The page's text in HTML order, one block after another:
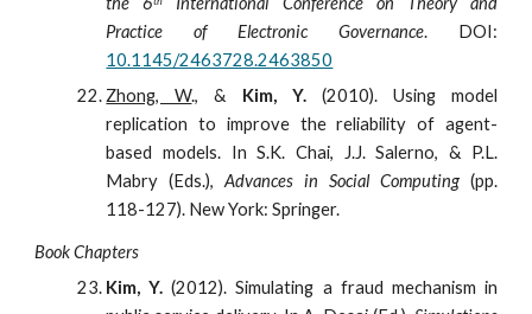
Practice of Electronic Governance. DOI:
10.1145/2463728.2463850
Zhong, W., & Kim, Y.(2010). Using model
replication to improve the reliability of agent-
based models. In S.K. Chai, J.J. Salerno, & P.L.
Mabry (Eds.),Advances in Social Computing(pp.
118-127). New York: Springer.
Book Chapters
Kim, Y. (2012). Simulating a fraud mechanism in